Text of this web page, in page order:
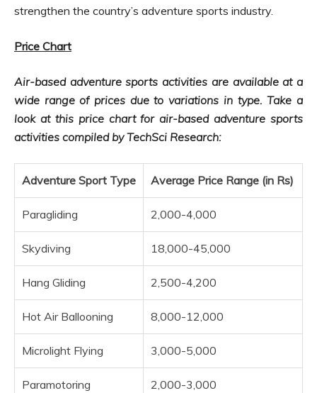
strengthen the country’s adventure sports industry.
Price Chart
Air-based adventure sports activities are available at a
wide range of prices due to variations in type. Take a
look at this price chart forair-based adventure sports
activities compiled by TechSci Research:
Adventure Sport Type Average Price Range (in Rs)
Paragliding 2,000-4,000
Skydiving 18,000-45,000
Hang Gliding 2,500-4,200
Hot Air Ballooning 8,000-12,000
Microlight Flying 3,000-5,000
Paramotoring 2,000-3,000